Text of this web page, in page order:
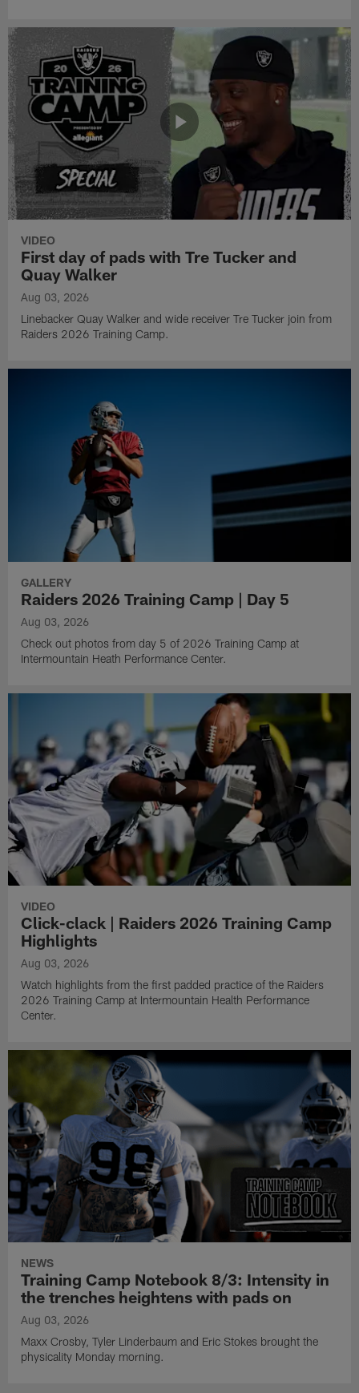
VIDEO
First day of pads with Tre Tucker and
Quay Walker
Aug 03, 2026
Linebacker Quay Walker and wide receiver Tre Tucker join from
Raiders 2026 Training Camp.
GALLERY
Raiders 2026 Training Camp | Day 5
Aug 03, 2026
Check out photos from day 5 of 2026 Training Camp at
Intermountain Heath Performance Center.
VIDEO
Click-clack | Raiders 2026 Training Camp
Highlights
Aug 03, 2026
Watch highlights from the first padded practice of the Raiders
2026 Training Camp at Intermountain Health Performance
Center.
NEWS
Training Camp Notebook 8/3: Intensity in
the trenches heightens with pads on
Aug 03, 2026
Maxx Crosby, Tyler Linderbaum and Eric Stokes brought the
physicality Monday morning.